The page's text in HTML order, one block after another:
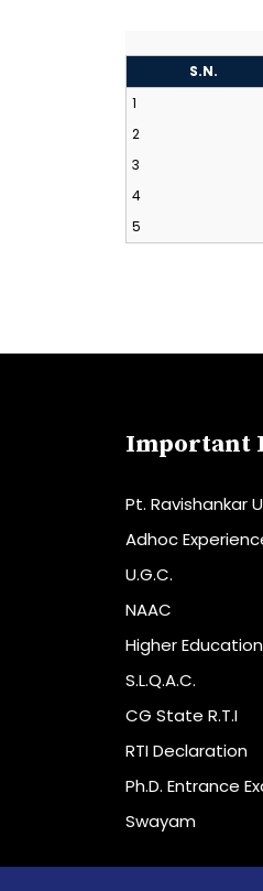
S.N.
1
2
3
4
5
Important
Pt. Ravishankar
Adhoc
U.G.C.
NAAC
Higher
S.L.Q.A.C.
CG State R.T.I
RTI Declaration
Ph.D. Entrance
Swayam